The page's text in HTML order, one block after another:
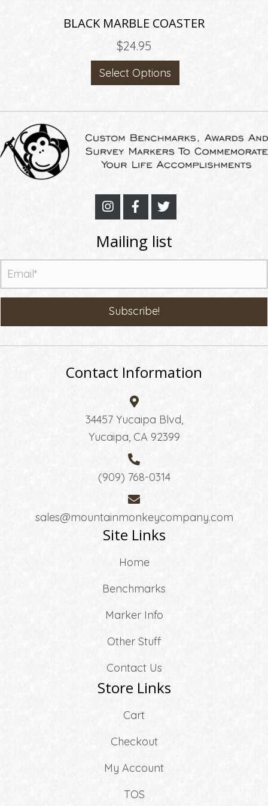
BLACK MARBLE COASTER
$24.95
Select Options
Mailing list
Subscribe!
Contact Information
34457 Yucaipa Blvd,
Yucaipa, CA 92399
(909) 768-0314
sales@mountainmonkeycompany.com
Site Links
Home
Benchmarks
Marker Info
Other Stuff
Contact Us
Store Links
Cart
Checkout
My Account
TOS